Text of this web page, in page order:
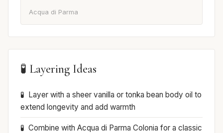
Acqua di Parma
🧪 Layering Ideas
Layer with a sheer vanilla or tonka bean body oil to
extend longevity and add warmth
Combine with Acqua di Parma Colonia for a classic